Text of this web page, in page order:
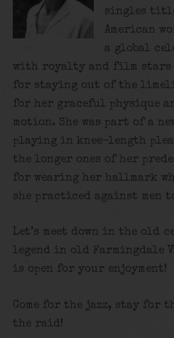
singles
American
a global
with royalty and film stars
for staying out of the
for her graceful physique
motion. She was part of a
playing in knee-length
the longer ones of her
for wearing her hallmark
she practiced against men
Let’s meet down in the
legend in old Farmingdale
is open for your enjoyment!
Come for the jazz, stay for
the raid!